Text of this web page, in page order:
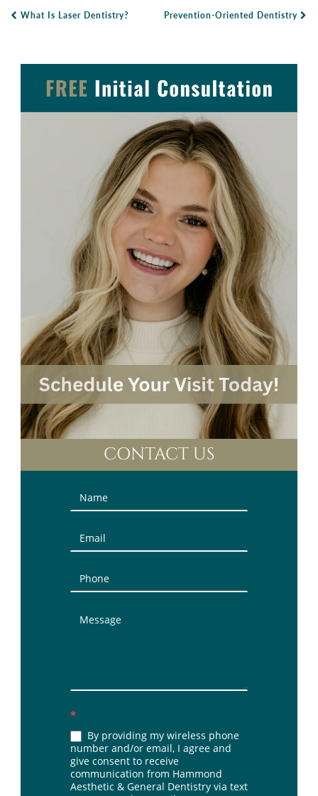
What Is Laser Dentistry? Prevention-Oriented Dentistry
CONTACT US
Contact
Us
(Sidebar)
*
By providing my wireless phone
number and/or email, I agree and
give consent to receive
communication from Hammond
Aesthetic & General Dentistry via text